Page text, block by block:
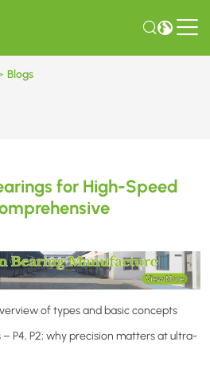
Blogs
for High-Speed
of types and basic concepts
– P4, P2; why precision matters at ultra-